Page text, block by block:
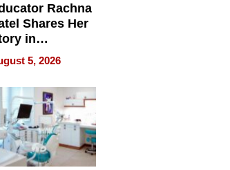
Rachna
Shares Her
in
5, 2026